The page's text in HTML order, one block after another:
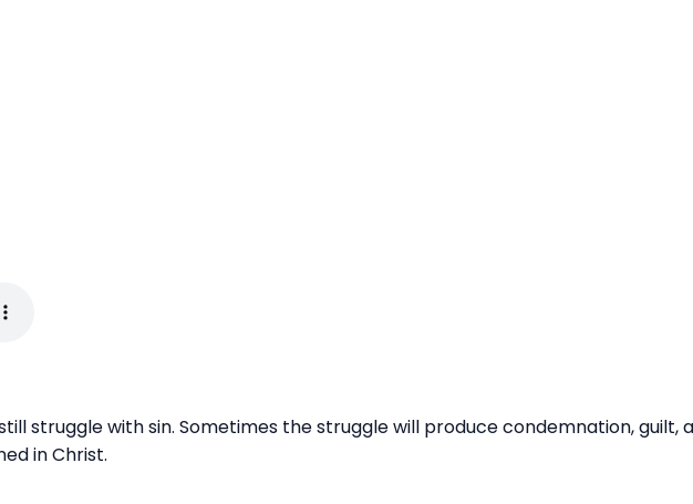
struggle with sin. Sometimes the struggle will produce condemnation, guilt,
in Christ.